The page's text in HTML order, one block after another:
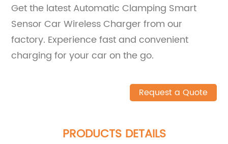
Get the latest Automatic Clamping Smart
Sensor Car Wireless Charger from our
factory. Experience fast and convenient
charging for your car on the go.
Request a Quote
PRODUCTS DETAILS